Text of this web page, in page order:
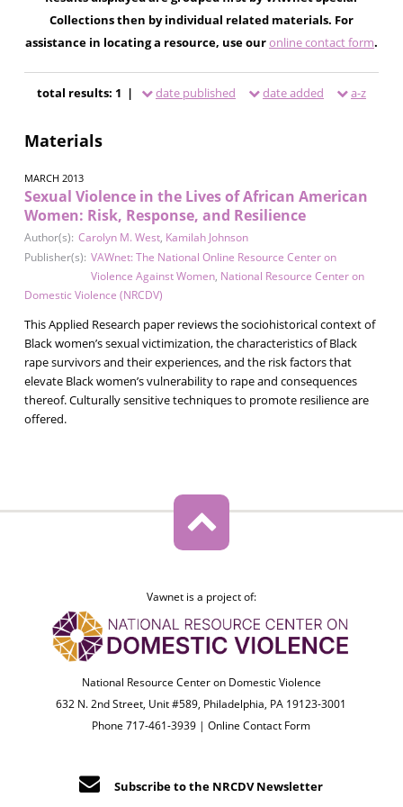
Collections then by individual related materials. For
assistance in locating a resource, use ouronline contact form.
total results: 1 | date published date added a-z
Materials
MARCH 2013
Sexual Violence in the Lives of African American
Women: Risk, Response, and Resilience
Author(s): Carolyn M. West, Kamilah Johnson
Publisher(s): VAWnet: The National Online Resource Center on
Violence Against Women, National Resource Center on
Domestic Violence (NRCDV)
This Applied Research paper reviews the sociohistorical context of
Black women’s sexual victimization, the characteristics of Black
rape survivors and their experiences, and the risk factors that
elevate Black women’s vulnerability to rape and consequences
thereof. Culturally sensitive techniques to promote resilience are
offered.
Vawnet is a project of:
National Resource Center on Domestic Violence
632 N. 2nd Street, Unit #589, Philadelphia, PA 19123-3001
Phone 717-461-3939 |Online Contact Form
Subscribe to the NRCDV Newsletter